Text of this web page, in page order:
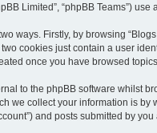
Limited”, “phpBB Teams”)
ways. Firstly, by browsing
cookies just contain a user
once you have browsed
to the phpBB software whilst
we collect your information is
and posts submitted by